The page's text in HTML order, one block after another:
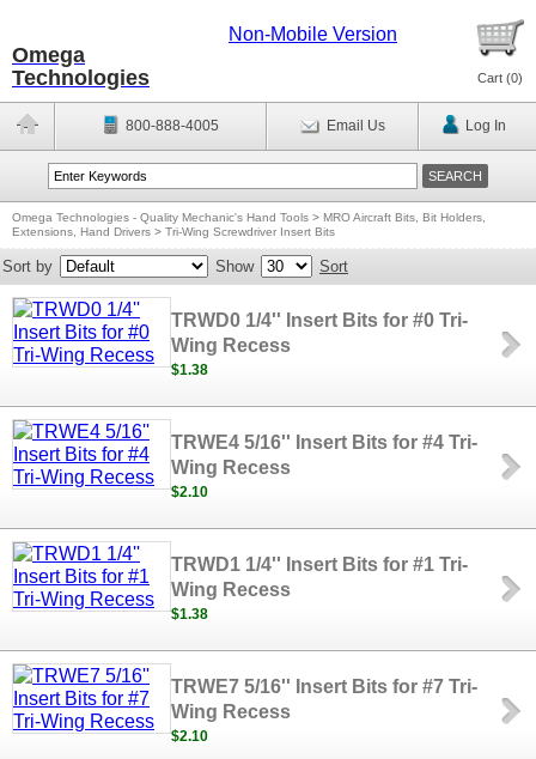
Omega
Technologies
Non-Mobile Version
Cart (0)
800-888-4005 Email Us Log In
Omega Technologies - Quality Mechanic's Hand Tools > MRO Aircraft Bits, Bit Holders,
Extensions, Hand Drivers > Tri-Wing Screwdriver Insert Bits
Sort by Show Sort
TRWD0 1/4'' Insert Bits for #0 Tri-
Wing Recess
$1.38
TRWE4 5/16'' Insert Bits for #4 Tri-
Wing Recess
$2.10
TRWD1 1/4'' Insert Bits for #1 Tri-
Wing Recess
$1.38
TRWE7 5/16'' Insert Bits for #7 Tri-
Wing Recess
$2.10